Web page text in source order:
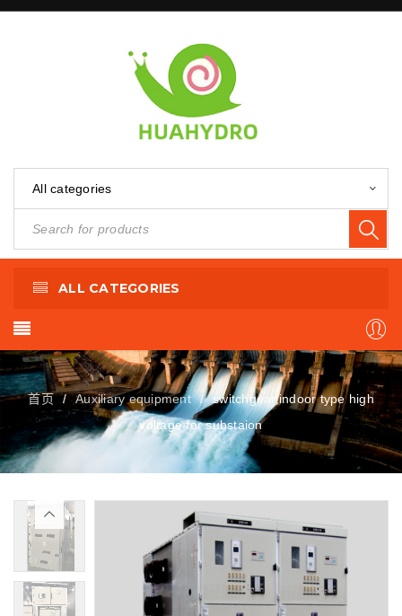
All categories
ALL CATEGORIES
首页 / Auxiliary equipment /
switchgear,indoor type high
voltage for substaion